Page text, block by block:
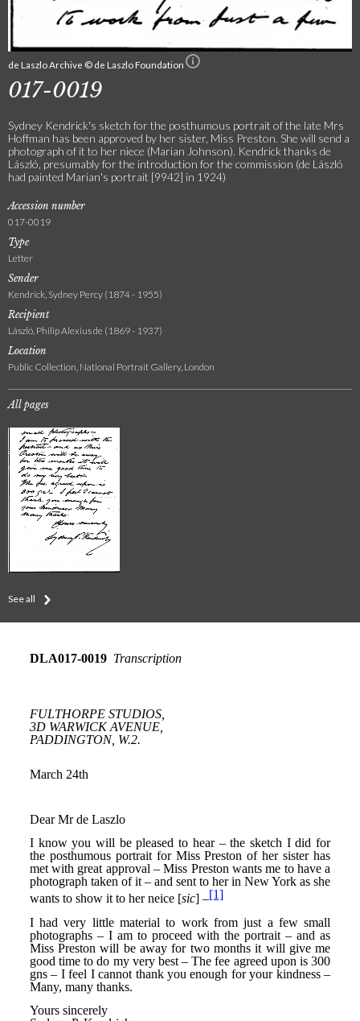
de Laszlo Archive © de Laszlo Foundation
017-0019
Sydney Kendrick's sketch for the posthumous portrait of the late Mrs
Hoffman has been approved by her sister, Miss Preston. She will send a
photograph of it to her niece (Marian Johnson). Kendrick thanks de
László, presumably for the introduction for the commission (de László
had painted Marian's portrait [9942] in 1924)
Accession number
017-0019
Type
Letter
Sender
Kendrick, Sydney Percy (1874 - 1955)
Recipient
László, Philip Alexius de (1869 - 1937)
Location
Public Collection, National Portrait Gallery, London
All pages
See all